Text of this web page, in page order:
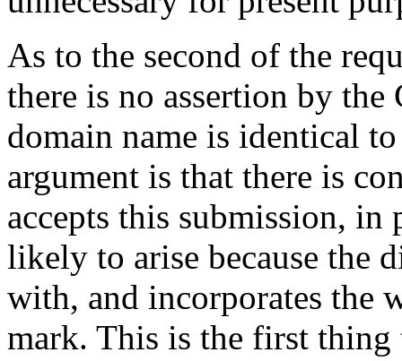
As to the second of the
there is no assertion by
domain name is identical
argument is that there is
accepts this submission,
likely to arise because the
with, and incorporates the
mark. This is the first thing